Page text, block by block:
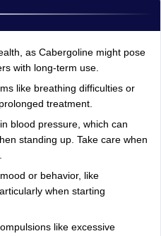
as Cabergoline might pose
with long-term use.
like breathing difficulties or
treatment.
blood pressure, which can
standing up. Take care when
or behavior, like
when starting
like excessive